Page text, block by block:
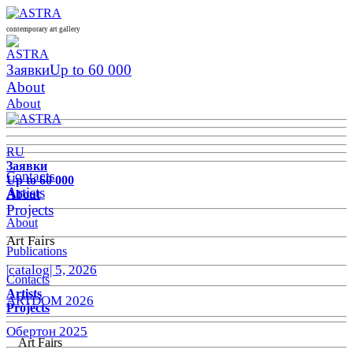
contemporary art gallery
ЗаявкиUp to 60 000
About
About
Contacts
Artists
Projects
Art Fairs
|catalog| 5, 2026
ARTDOM 2026
Обертон 2025
RU
Заявки
Up to 60 000
About
About
Publications
Contacts
Artists
Projects
Art Fairs